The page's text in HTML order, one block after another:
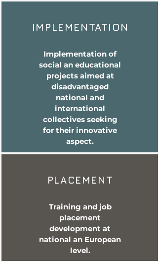
IMPLEMENTATION
Implementation of
social an educational
projects aimed at
disadvantaged
national and
international
collectives seeking
for their innovative
aspect.
PLACEMENT
Training and job
placement
development at
national an European
level.